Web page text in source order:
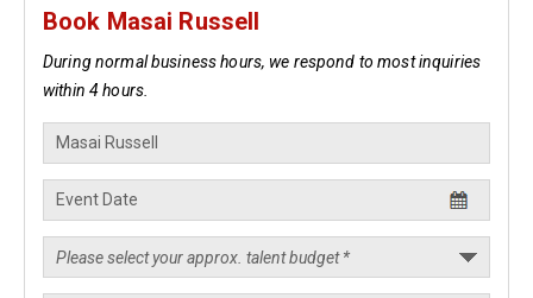
Book Masai Russell
During normal business hours, we respond to most inquiries
within 4 hours.